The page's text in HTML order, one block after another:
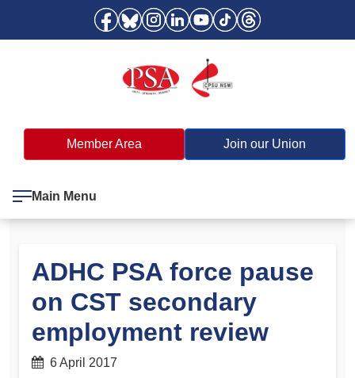
Member Area Join our Union
Main Menu
ADHC PSA force pause
on CST secondary
employment review
6 April 2017